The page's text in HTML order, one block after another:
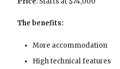
The benefits:
More accommodation
High technical features